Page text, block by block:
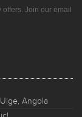
Join our email
Angola